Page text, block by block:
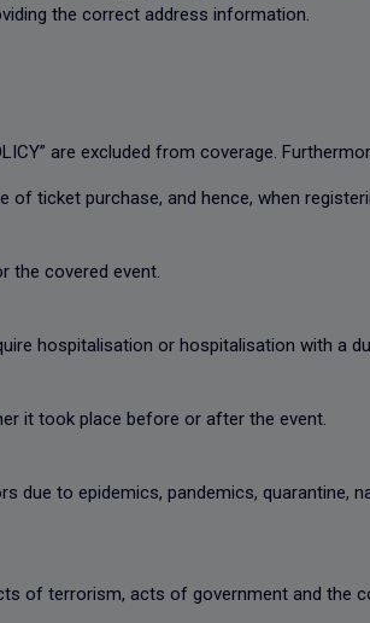
the correct address information.
are excluded from coverage.
ticket purchase, and hence, when
the covered event.
hospitalisation or hospitalisation with a
it took place before or after the event.
due to epidemics, pandemics,
of terrorism, acts of government and the